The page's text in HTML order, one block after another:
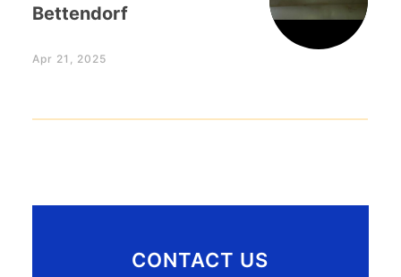
Bettendorf
Apr 21, 2025
CONTACT US